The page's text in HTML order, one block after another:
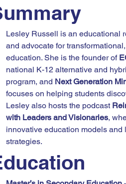
Lesley Russell is an educational
and advocate for
education. She is the founder of
national K-12 alternative and
program, and Next Generation
focuses on helping students
Lesley also hosts the podcast
with Leaders and Visionaries,
innovative education models and
strategies.